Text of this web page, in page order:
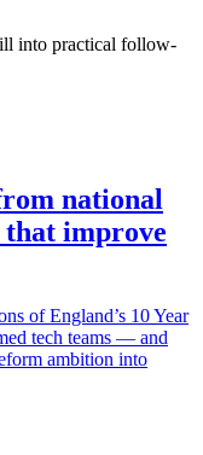
into practical follow-
national
that improve
of England’s 10 Year
tech teams — and
ambition into